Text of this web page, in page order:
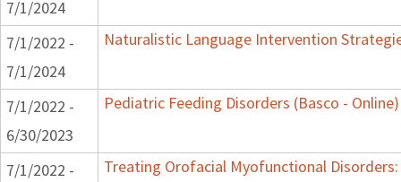
7/1/2024
7/1/2022 -
7/1/2024
Naturalistic Language Intervention
7/1/2022 -
6/30/2023
Pediatric Feeding Disorders (Basco - Online)
7/1/2022 -
Treating Orofacial Myofunctional